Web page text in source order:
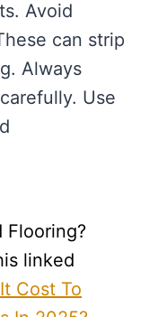
Avoid
can strip
Always
Use
Flooring?
linked
Cost To